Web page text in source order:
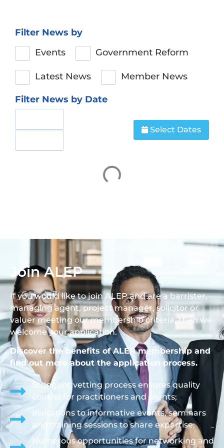
Filter News by
Events
Government Reform
Latest News Member News
Filter News by Date
Select Dates
Join ALEP
If you would like to join ALEP and are a barrister,
managing agent, project manager, solicitor or
valuer meeting our membership criteria, then we
welcome your application.
Discover the benefits of ALEP membership and
find out more about the application process.
Stringent vetting process ensures quality
control for practitioners and clients;
Invitations to informative events, seminars
and training sessions to share expertise;
Numerous opportunities for networking and